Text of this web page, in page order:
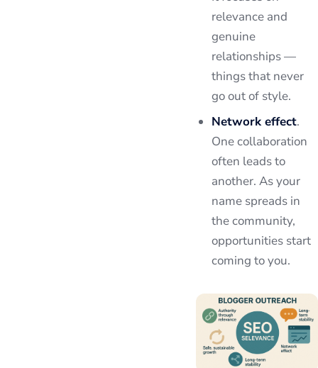
relevance and
genuine
relationships —
things that never
go out of style.
Network effect.
One collaboration
often leads to
another. As your
name spreads in
the community,
opportunities start
coming to you.